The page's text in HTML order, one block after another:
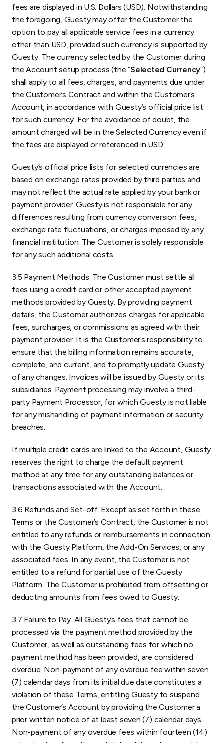
fees are displayed in U.S. Dollars (USD). Notwithstanding
the foregoing, Guesty may offer the Customer the
option to pay all applicable service fees in a currency
other than USD, provided such currency is supported by
Guesty. The currency selected by the Customer during
the Account setup process (the “Selected Currency”)
shall apply to all fees, charges, and payments due under
the Customer’s Contract and within the Customer’s
Account, in accordance with Guesty’s official price list
for such currency. For the avoidance of doubt, the
amount charged will be in the Selected Currency even if
the fees are displayed or referenced in USD.
Guesty’s official price lists for selected currencies are
based on exchange rates provided by third parties and
may not reflect the actual rate applied by your bank or
payment provider. Guesty is not responsible for any
differences resulting from currency conversion fees,
exchange rate fluctuations, or charges imposed by any
financial institution. The Customer is solely responsible
for any such additional costs.
3.5 Payment Methods. The Customer must settle all
fees using a credit card or other accepted payment
methods provided by Guesty. By providing payment
details, the Customer authorizes charges for applicable
fees, surcharges, or commissions as agreed with their
payment provider. It is the Customer’s responsibility to
ensure that the billing information remains accurate,
complete, and current, and to promptly update Guesty
of any changes. Invoices will be issued by Guesty or its
subsidiaries. Payment processing may involve a third-
party Payment Processor, for which Guesty is not liable
for any mishandling of payment information or security
breaches.
If multiple credit cards are linked to the Account, Guesty
reserves the right to charge the default payment
method at any time for any outstanding balances or
transactions associated with the Account.
3.6 Refunds and Set-off. Except as set forth in these
Terms or the Customer’s Contract, the Customer is not
entitled to any refunds or reimbursements in connection
with the Guesty Platform, the Add-On Services, or any
associated fees. In any event, the Customer is not
entitled to a refund for partial use of the Guesty
Platform. The Customer is prohibited from offsetting or
deducting amounts from fees owed to Guesty.
3.7 Failure to Pay. All Guesty’s fees that cannot be
processed via the payment method provided by the
Customer, as well as outstanding fees for which no
payment method has been provided, are considered
overdue. Non-payment of any overdue fee within seven
(7) calendar days from its initial due date constitutes a
violation of these Terms, entitling Guesty to suspend
the Customer’s Account by providing the Customer a
prior written notice of at least seven (7) calendar days.
Non-payment of any overdue fees within fourteen (14)